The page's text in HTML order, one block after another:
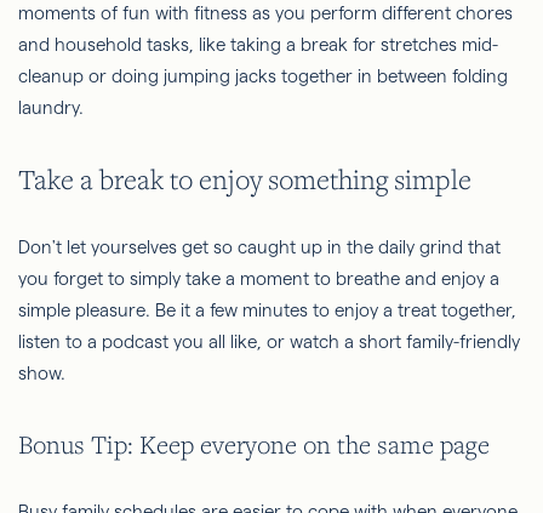
moments of fun with fitness as you perform different chores
and household tasks, like taking a break for stretches mid-
cleanup or doing jumping jacks together in between folding
laundry.
Take a break to enjoy something simple
Don't let yourselves get so caught up in the daily grind that
you forget to simply take a moment to breathe and enjoy a
simple pleasure. Be it a few minutes to enjoy a treat together,
listen to a podcast you all like, or watch a short family-friendly
show.
Bonus Tip: Keep everyone on the same page